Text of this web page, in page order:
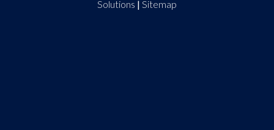
Solutions | Sitemap